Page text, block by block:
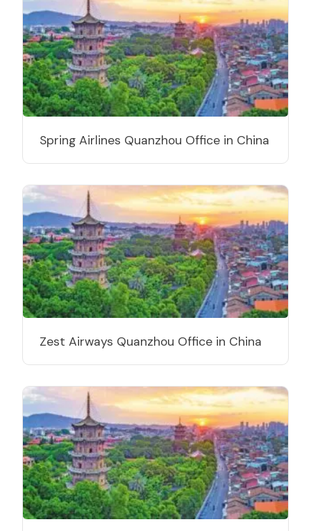
Spring Airlines Quanzhou Office in China
Zest Airways Quanzhou Office in China